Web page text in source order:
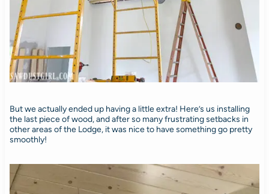
But we actually ended up having a little extra! Here’s us installing
the last piece of wood, and after so many frustrating setbacks in
other areas of the Lodge, it was nice to have something go pretty
smoothly!